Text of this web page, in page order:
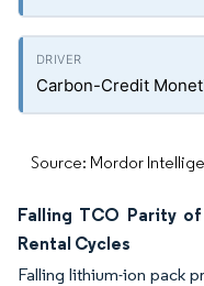
Carbon-Credit
Source: Mordor
Falling TCO Parity
Rental Cycles
Falling lithium-ion pack